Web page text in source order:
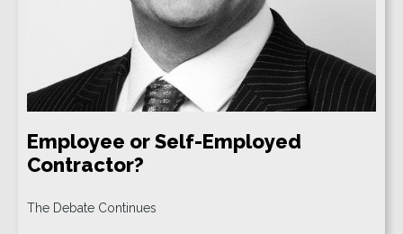
Employee or Self-Employed
Contractor?
The Debate Continues